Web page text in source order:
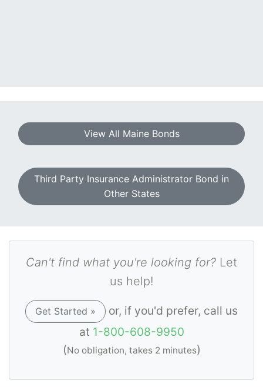
View All Maine Bonds
Third Party Insurance Administrator Bond in
Other States
Can't find what you're looking for? Let
us help!
Get Started »
or, if you'd prefer, call us
at 1-800-608-9950
(No obligation, takes 2 minutes)